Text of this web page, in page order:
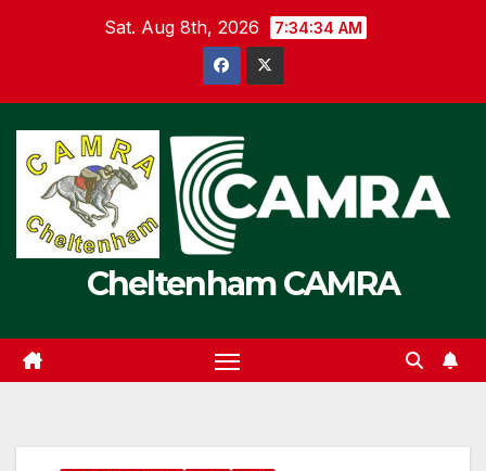
Sat. Aug 8th, 2026 7:34:34 AM
Cheltenham CAMRA